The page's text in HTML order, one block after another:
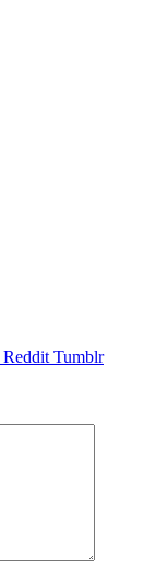
Reddit Tumblr